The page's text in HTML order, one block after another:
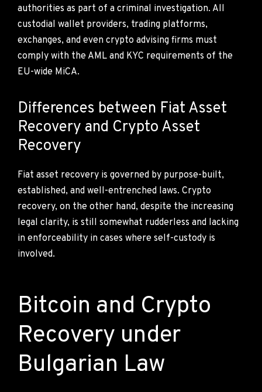
authorities as part of a criminal investigation. All
custodial wallet providers, trading platforms,
exchanges, and even crypto advising firms must
comply with the AML and KYC requirements of the
EU-wide MiCA.
Differences between Fiat Asset
Recovery and Crypto Asset
Recovery
Fiat asset recovery is governed by purpose-built,
established, and well-entrenched laws. Crypto
recovery, on the other hand, despite the increasing
legal clarity, is still somewhat rudderless and lacking
in enforceability in cases where self-custody is
involved.
Bitcoin and Crypto
Recovery under
Bulgarian Law